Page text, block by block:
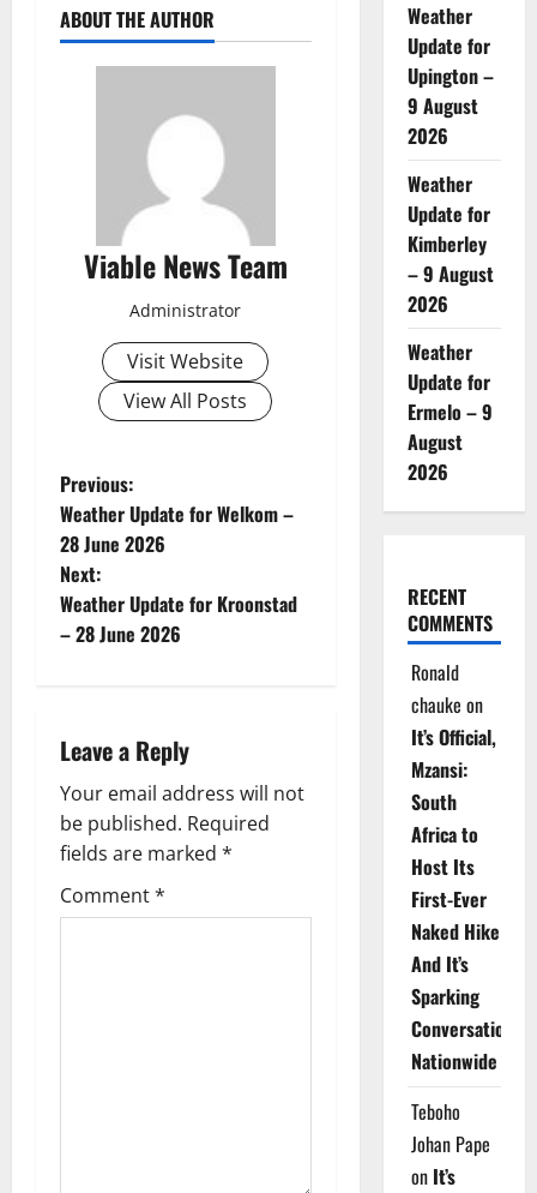
ABOUT THE AUTHOR
Viable News Team
Administrator
Visit Website
View All Posts
P
o
s
t
a
v
i
g
Previous:
Weather Update for Welkom –
28 June 2026
Next:
Weather Update for Kroonstad
– 28 June 2026
Leave a Reply
Your email address will not
be published. Required
fields are marked *
Comment*
Weather
Update for
Upington –
9 August
2026
Weather
Update for
Kimberley
– 9 August
2026
Weather
Update for
Ermelo – 9
August
2026
RECENT
COMMENTS
Ronald
chauke on
It’s Official,
Mzansi:
South
Africa to
Host Its
First-Ever
Naked Hike
And It’s
Sparking
Conversations
Nationwide
Teboho
Johan Pape
on It’s